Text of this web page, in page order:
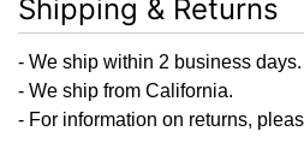
Shipping & Returns
- We ship within 2 business days.
- We ship from California.
- For information on returns,